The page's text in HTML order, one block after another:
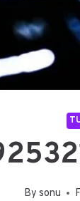
By sonu